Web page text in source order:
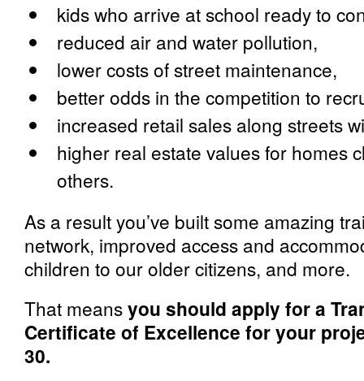
kids who arrive at school ready to
reduced air and water pollution,
lower costs of street maintenance,
better odds in the competition to
increased retail sales along streets
higher real estate values for homes
others.
As a result you’ve built some amazing
network, improved access and
children to our older citizens, and more.
That meansyou should apply for a
Certificate of Excellence for your
30.